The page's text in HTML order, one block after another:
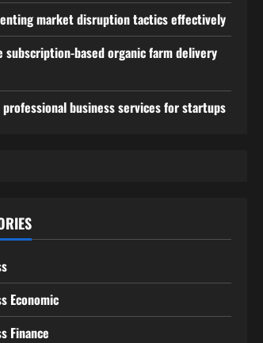
market disruption tactics effectively
subscription-based organic farm delivery
professional business services for startups
Economic
Finance